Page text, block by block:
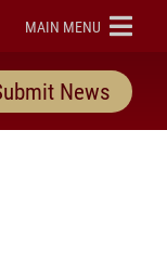
ELON
MAIN MENU
News